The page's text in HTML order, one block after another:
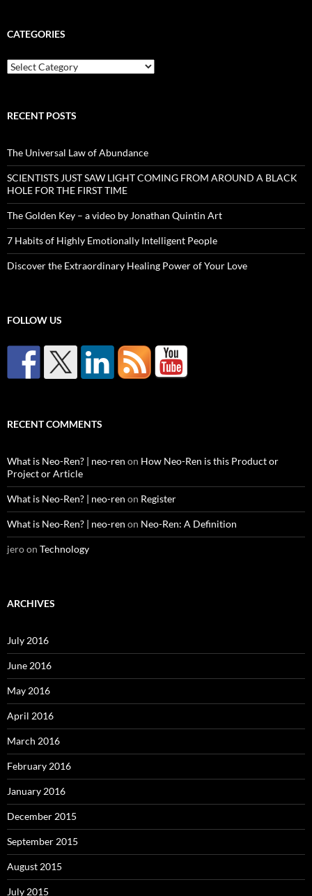
CATEGORIES
Categories
RECENT POSTS
The Universal Law of Abundance
SCIENTISTS JUST SAW LIGHT COMING FROM AROUND A BLACK
HOLE FOR THE FIRST TIME
The Golden Key – a video by Jonathan Quintin Art
7 Habits of Highly Emotionally Intelligent People
Discover the Extraordinary Healing Power of Your Love
FOLLOW US
RECENT COMMENTS
What is Neo-Ren? | neo-ren on How Neo-Ren is this Product or
Project or Article
What is Neo-Ren? | neo-ren on Register
What is Neo-Ren? | neo-ren on Neo-Ren: A Definition
jeroon Technology
ARCHIVES
July 2016
June 2016
May 2016
April 2016
March 2016
February 2016
January 2016
December 2015
September 2015
August 2015
July 2015